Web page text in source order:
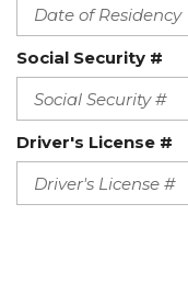
Social Security #
Driver's License #